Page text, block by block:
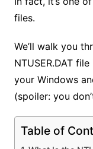
files.
We’ll walk you
NTUSER.DAT
your Windows
(spoiler: you
Table of